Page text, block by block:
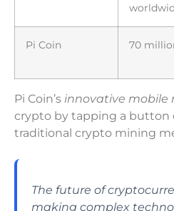
Pi Coin 70
Pi Coin’s innovative mobile
crypto by tapping a button
traditional crypto mining
The future of
making complex